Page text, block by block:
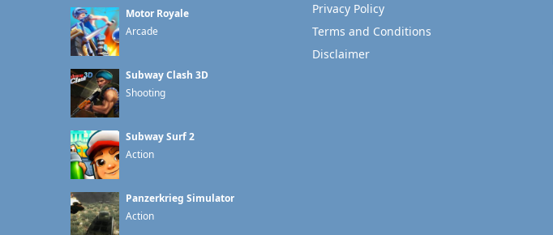
Motor Royale
Arcade
Subway Clash 3D
Shooting
Subway Surf 2
Action
Panzerkrieg Simulator
Action
Privacy Policy
Terms and Conditions
Disclaimer